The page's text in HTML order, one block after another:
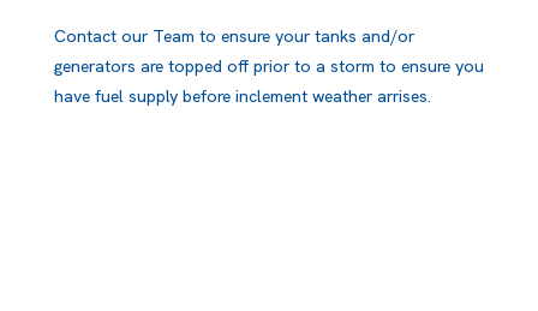
Contact our Team to ensure your tanks and/or
generators are topped off prior to a storm to ensure you
have fuel supply before inclement weather arrises.